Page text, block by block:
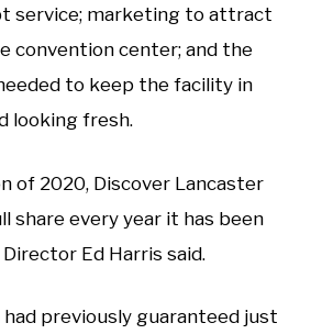
service; marketing to attract
convention center; and the
to keep the facility in
looking fresh.
of 2020, Discover Lancaster
share every year it has been
Ed Harris said.
previously guaranteed just